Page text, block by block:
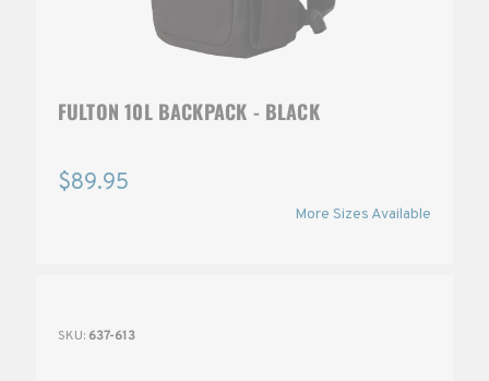
FULTON 10L BACKPACK - BLACK
$89.95
More Sizes Available
SKU: 637-613